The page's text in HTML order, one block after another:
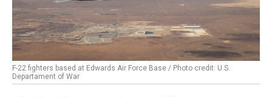
F-22 fighters based at Edwards Air Force Base / Photo credit: U.S.
Departament of War